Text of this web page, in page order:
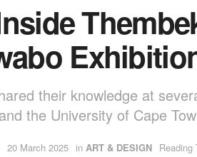
their knowledge at
the University of Cape
20 March 2025 in ART & DESIGN